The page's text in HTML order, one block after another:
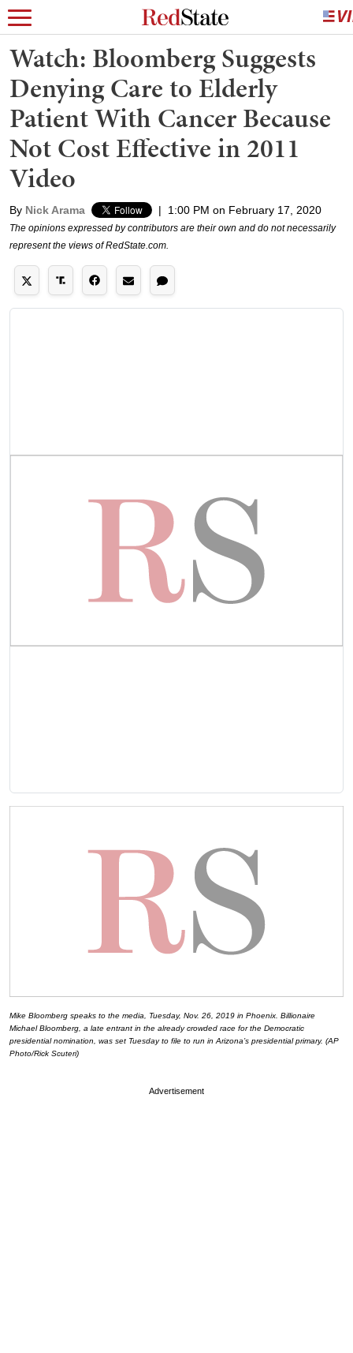
Watch: Bloomberg Suggests
Denying Care to Elderly
Patient With Cancer Because
Not Cost Effective in 2011
Video
By Nick Arama | 1:00 PM on February 17, 2020
The opinions expressed by contributors are their own and do not necessarily
represent the views of RedState.com.
Mike Bloomberg speaks to the media, Tuesday, Nov. 26, 2019 in Phoenix. Billionaire
Michael Bloomberg, a late entrant in the already crowded race for the Democratic
presidential nomination, was set Tuesday to file to run in Arizona’s presidential primary. (AP
Photo/Rick Scuteri)
Advertisement